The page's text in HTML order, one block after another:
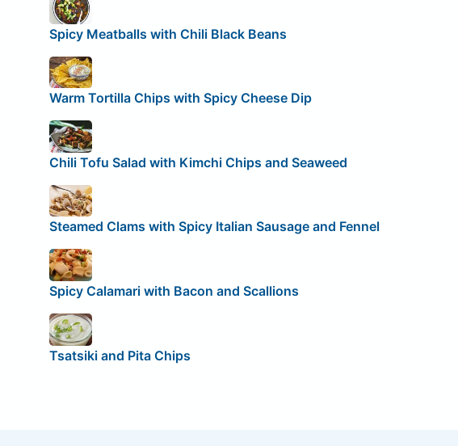
Spicy Meatballs with Chili Black Beans
Warm Tortilla Chips with Spicy Cheese Dip
Chili Tofu Salad with Kimchi Chips and Seaweed
Steamed Clams with Spicy Italian Sausage and Fennel
Spicy Calamari with Bacon and Scallions
Tsatsiki and Pita Chips